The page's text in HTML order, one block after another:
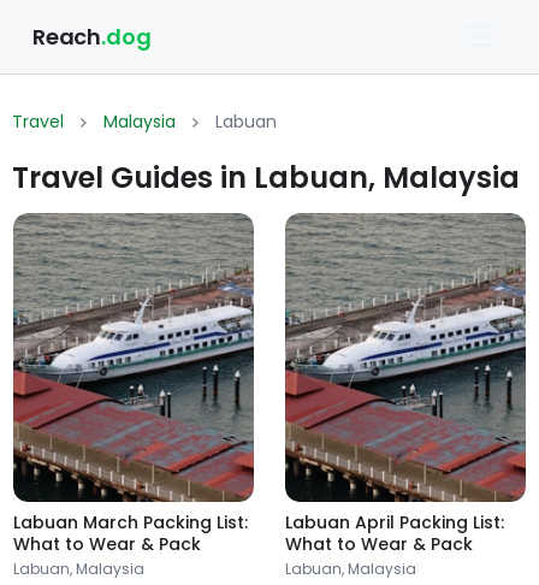
Reach.dog
Travel Malaysia Labuan
Travel Guides in Labuan, Malaysia
Labuan March Packing List:
What to Wear & Pack
Labuan, Malaysia
Labuan April Packing List:
What to Wear & Pack
Labuan, Malaysia